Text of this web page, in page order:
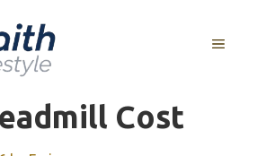
MENU
Cost